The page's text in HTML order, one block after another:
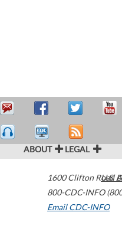
ABOUT LEGAL
1600 Clifton Road
800-CDC-INFO
Email CDC-INFO
U.S.